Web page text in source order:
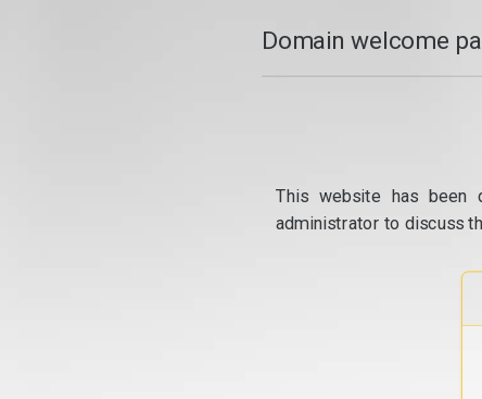
Domain welcome
This website has been
administrator to discuss